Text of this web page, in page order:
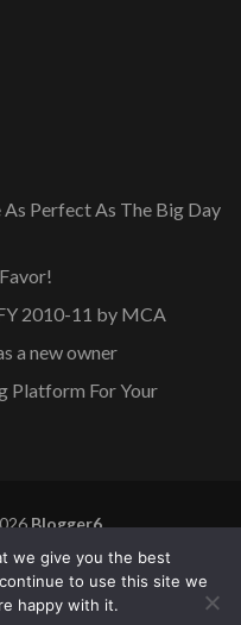
Perfect As The Big Day
2010-11 by MCA
a new owner
Platform For Your
Blogger6
| Developed By
Blossom
WordPress
we give you the best
to use this site we
happy with it.